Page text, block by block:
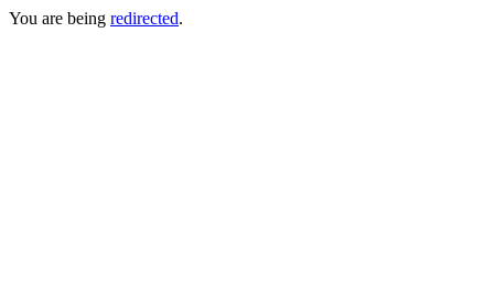
You are being redirected.